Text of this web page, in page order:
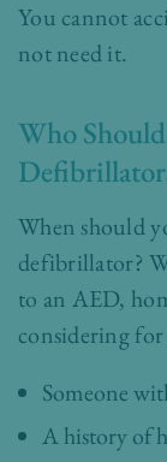
You cannot
not need it.
Who
When should
defibrillator?
to an AED,
considering
Someone
A history of